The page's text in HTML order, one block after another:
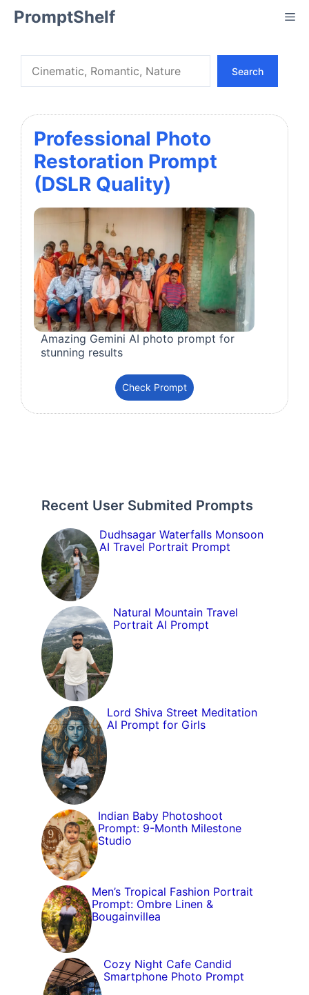
SkipPromptShelf
Search
Professional Photo
Restoration Prompt
(DSLR Quality)
Amazing Gemini AI photo prompt for
stunning results
Check Prompt
Recent User Submited Prompts
Dudhsagar Waterfalls Monsoon
AI Travel Portrait Prompt
Natural Mountain Travel
Portrait AI Prompt
Lord Shiva Street Meditation
AI Prompt for Girls
Indian Baby Photoshoot
Prompt: 9-Month Milestone
Studio
Men’s Tropical Fashion Portrait
Prompt: Ombre Linen &
Bougainvillea
Cozy Night Cafe Candid
Smartphone Photo Prompt